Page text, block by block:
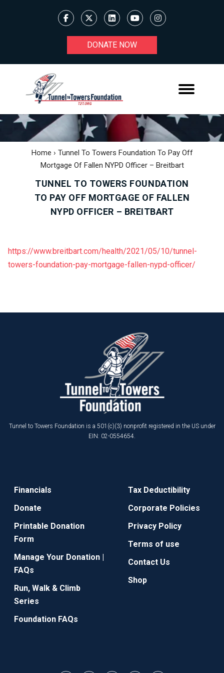
DONATE NOW
Home › Tunnel To Towers Foundation To Pay Off
Mortgage Of Fallen NYPD Officer – Breitbart
TUNNEL TO TOWERS FOUNDATION
TO PAY OFF MORTGAGE OF FALLEN
NYPD OFFICER – BREITBART
https://www.breitbart.com/health/2021/05/10/tunnel-
towers-foundation-pay-mortgage-fallen-nypd-officer/
Tunnel to Towers Foundation is a 501(c)(3) nonprofit registered in the US under
EIN: 02-0554654.
Financials
Donate
Printable Donation
Form
Manage Your Donation |
FAQs
Run, Walk & Climb
Series
Foundation FAQs
Tax Deductibility
Corporate Policies
Privacy Policy
Terms of use
Contact Us
Shop